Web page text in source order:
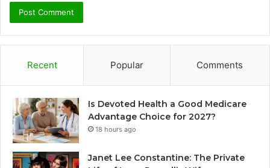
Recent Popular Comments
Is Devoted Health a Good Medicare
Advantage Choice for 2027?
18 hours ago
Janet Lee Constantine: The Private